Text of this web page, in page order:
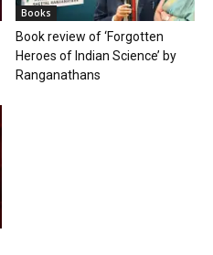
Books
Book review of ‘Forgotten
Heroes of Indian Science’ by
Ranganathans